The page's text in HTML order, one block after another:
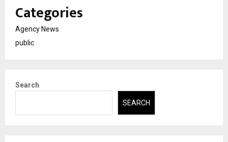
Categories
Agency News
public
Search
SEARCH